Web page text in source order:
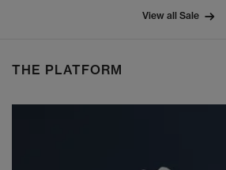
View all Sale
THE PLATFORM